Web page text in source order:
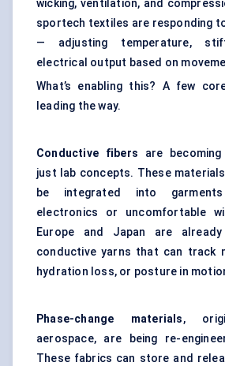
wicking, ventilation, and
sportech textiles are responding
— adjusting temperature,
electrical output based on
What’s enabling this? A few
leading the way.
Conductive fibers are
just lab concepts. These
be integrated into
electronics or uncomfortable
Europe and Japan are
conductive yarns that can track
hydration loss, or posture in
Phase-change materials,
aerospace, are being re-
These fabrics can store and